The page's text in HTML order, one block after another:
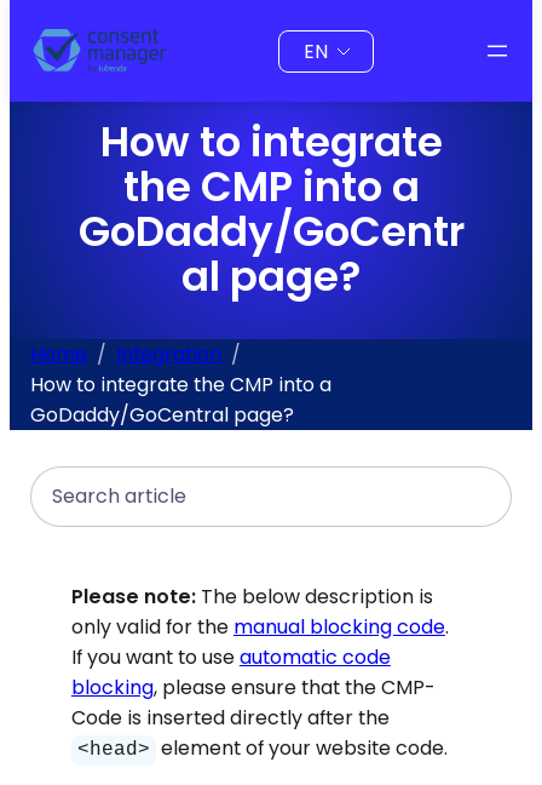
content
Choose
a
language
How to integrate
the CMP into a
GoDaddy/GoCentr
al page?
Home
Integration
How to integrate the CMP into a
GoDaddy/GoCentral page?
Search
Please note:The below description is
only valid for the manual blocking code.
If you want to useautomatic code
blocking, please ensure that the CMP-
Code is inserted directly after the
<head> element of your website code.